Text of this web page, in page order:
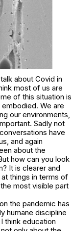
about Covid in
most of us are
of this situation is
We are
our environments,
Sadly not
have
and again
about the
how can you look
It is clearer and
things in terms of
most visible part
the pandemic has
humane discipline
think education